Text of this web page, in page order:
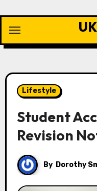
content
Lifestyle
Student
Revision
By Dorothy